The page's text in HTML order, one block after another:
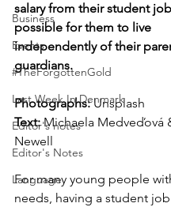
Business
Events
#TheForgottenGold
Last Week In Denmark
Editor's notes
Editor's Notes
Language
salary from their student
possible for them to live
independently of their
guardians.
Photographs: Unsplash
Text: Michaela Medveďová
Newell
For many young people
needs, having a student